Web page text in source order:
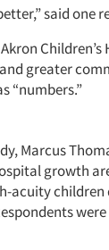
said one
greater
“numbers.”
Marcus
growth
acuity